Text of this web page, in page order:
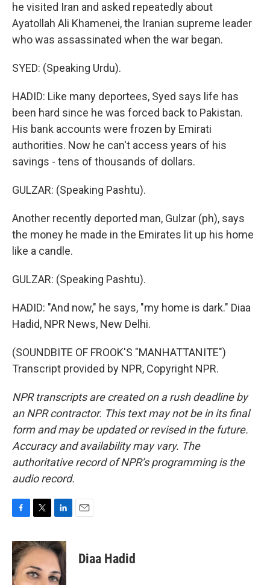
he visited Iran and asked repeatedly about
Ayatollah Ali Khamenei, the Iranian supreme leader
who was assassinated when the war began.
SYED: (Speaking Urdu).
HADID: Like many deportees, Syed says life has
been hard since he was forced back to Pakistan.
His bank accounts were frozen by Emirati
authorities. Now he can't access years of his
savings - tens of thousands of dollars.
GULZAR: (Speaking Pashtu).
Another recently deported man, Gulzar (ph), says
the money he made in the Emirates lit up his home
like a candle.
GULZAR: (Speaking Pashtu).
HADID: "And now," he says, "my home is dark." Diaa
Hadid, NPR News, New Delhi.
(SOUNDBITE OF FROOK'S "MANHATTANITE")
Transcript provided by NPR, Copyright NPR.
NPR transcripts are created on a rush deadline by
an NPR contractor. This text may not be in its final
form and may be updated or revised in the future.
Accuracy and availability may vary. The
authoritative record of NPR’s programming is the
audio record.
c
e
b
o
i
t
t
e
n
k
e
d
Diaa Hadid